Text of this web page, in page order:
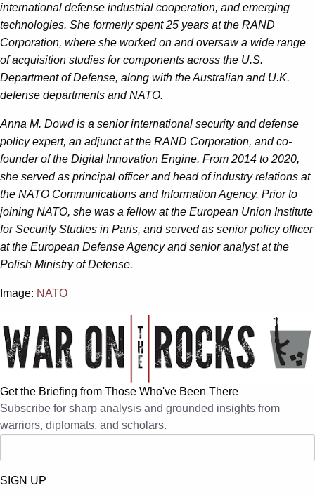
international defense industrial cooperation, and emerging
technologies. She formerly spent 25 years at the RAND
Corporation, where she worked on and oversaw a wide range
of acquisition studies for components across the U.S.
Department of Defense, along with the Australian and U.K.
defense departments and NATO.
Anna M. Dowd is a senior international security and defense
policy expert, an adjunct at the RAND Corporation, and co-
founder of the Digital Innovation Engine. From 2014 to 2020,
she served as principal officer and head of industry relations at
the NATO Communications and Information Agency. Prior to
joining NATO, she was a fellow at the European Union Institute
for Security Studies in Paris, and served as senior policy officer
at the European Defense Agency and senior analyst at the
Polish Ministry of Defense.
Image: NATO
Get the Briefing from Those Who've Been There
Subscribe for sharp analysis and grounded insights from
warriors, diplomats, and scholars.
SIGN UP